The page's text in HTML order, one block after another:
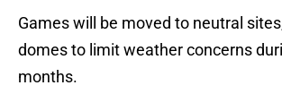
Games will be moved to neutral
domes to limit weather concerns
months.